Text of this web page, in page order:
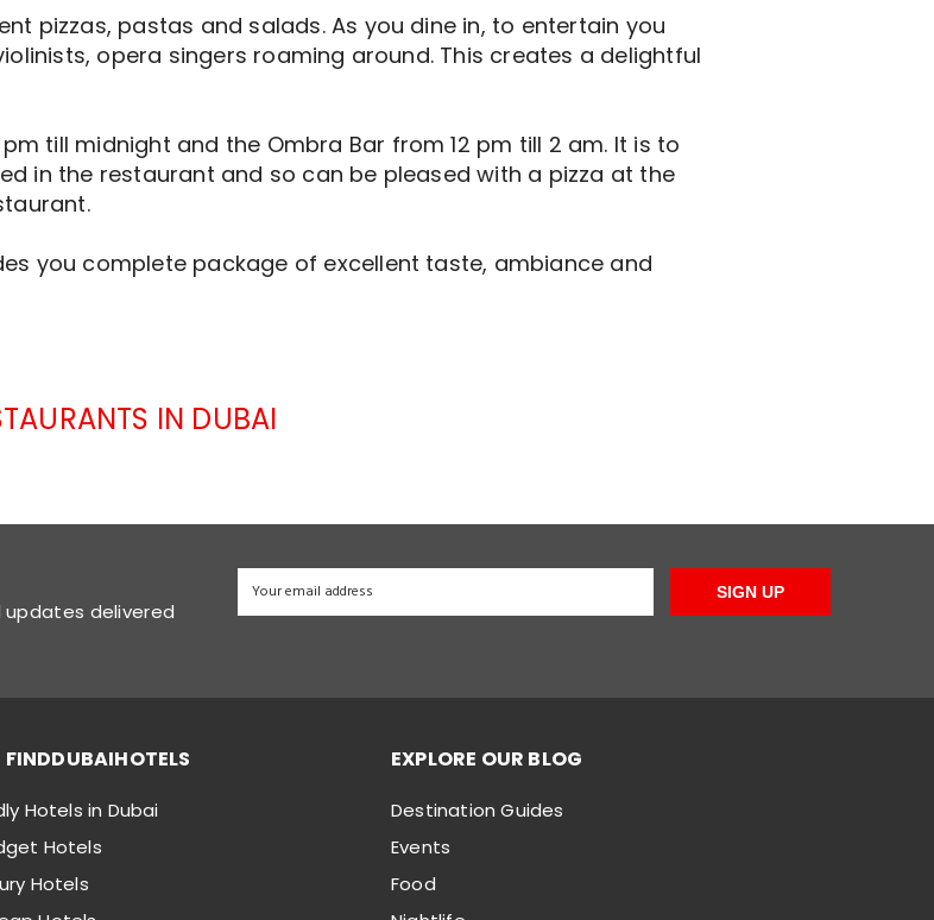
pizzas, pastas and salads. As you dine in, to entertain you
opera singers roaming around. This creates a delightful
till midnight and the Ombra Bar from 12 pm till 2 am. It is to
in the restaurant and so can be pleased with a pizza at the
you complete package of excellent taste, ambiance and
IN DUBAI
delivered
SIGN UP
FINDDUBAIHOTELS
Hotels in Dubai
Hotels
Hotels
EXPLORE OUR BLOG
Destination Guides
Events
Food